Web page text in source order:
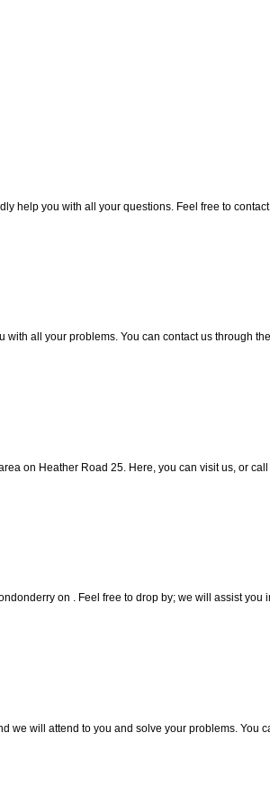
help you with all your questions. Feel free to
all your problems. You can contact us through
on Heather Road 25. Here, you can visit us, or
on . Feel free to drop by; we will assist you
we will attend to you and solve your problems. You